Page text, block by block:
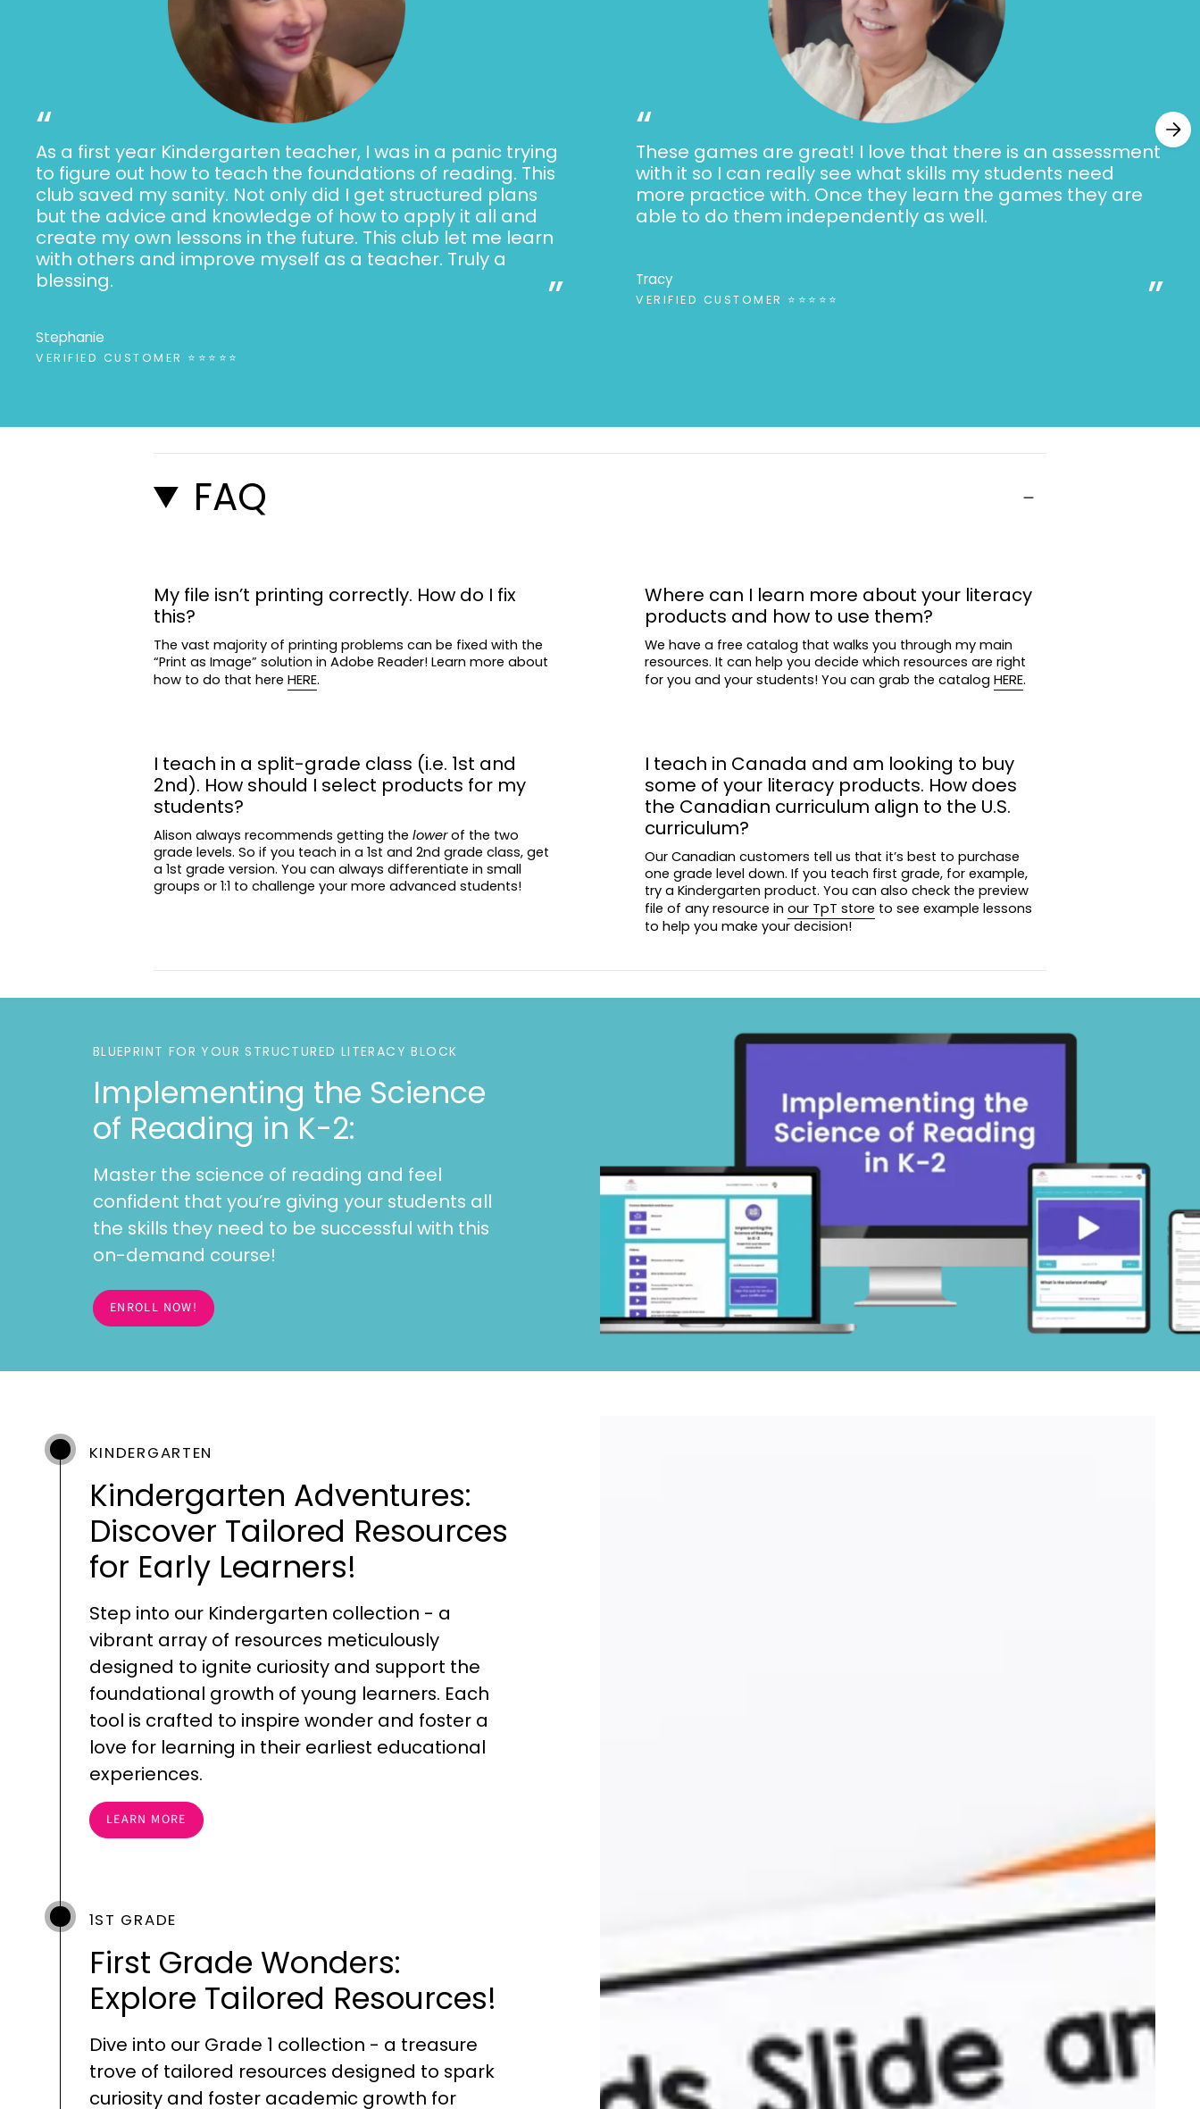
“
As a first year Kindergarten teacher, I was in a panic trying
to figure out how to teach the foundations of reading. This
club saved my sanity. Not only did I get structured plans
but the advice and knowledge of how to apply it all and
create my own lessons in the future. This club let me learn
with others and improve myself as a teacher. Truly a
blessing.
”
Stephanie
VERIFIED CUSTOMER ⭐⭐⭐⭐⭐
“
These games are great! I love that there is an assessment
with it so I can really see what skills my students need
more practice with. Once they learn the games they are
able to do them independently as well.
”
Tracy
VERIFIED CUSTOMER ⭐⭐⭐⭐⭐
FAQ
My file isn’t printing correctly. How do I fix
this?
The vast majority of printing problems can be fixed with the
“Print as Image” solution in Adobe Reader! Learn more about
how to do that here HERE.
Where can I learn more about your literacy
products and how to use them?
We have a free catalog that walks you through my main
resources. It can help you decide which resources are right
for you and your students! You can grab the catalog HERE.
I teach in a split-grade class (i.e. 1st and
2nd). How should I select products for my
students?
Alison always recommends getting the lowerof the two
grade levels. So if you teach in a 1st and 2nd grade class, get
a 1st grade version. You can always differentiate in small
groups or 1:1 to challenge your more advanced students!
I teach in Canada and am looking to buy
some of your literacy products. How does
the Canadian curriculum align to the U.S.
curriculum?
Our Canadian customers tell us that it’s best to purchase
one grade level down. If you teach first grade, for example,
try a Kindergarten product. You can also check the preview
file of any resource in our TpT store to see example lessons
to help you make your decision!
BLUEPRINT FOR YOUR STRUCTURED LITERACY BLOCK
Implementing the Science
of Reading in K-2:
Master the science of reading and feel
confident that you’re giving your students all
the skills they need to be successful with this
on-demand course!
ENROLL NOW!
KINDERGARTEN
Kindergarten Adventures:
Discover Tailored Resources
for Early Learners!
Step into our Kindergarten collection - a
vibrant array of resources meticulously
designed to ignite curiosity and support the
foundational growth of young learners. Each
tool is crafted to inspire wonder and foster a
love for learning in their earliest educational
experiences.
LEARN MORE
1ST GRADE
First Grade Wonders:
Explore Tailored Resources!
Dive into our Grade 1 collection - a treasure
trove of tailored resources designed to spark
curiosity and foster academic growth for